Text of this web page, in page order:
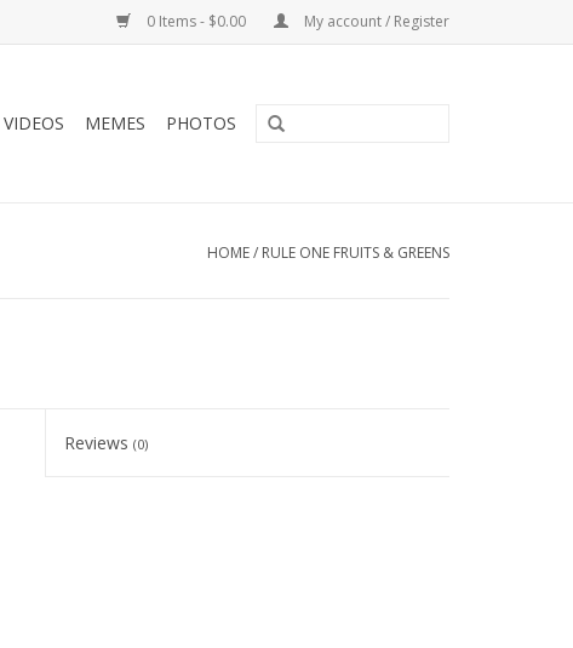
0 Items - $0.00 My account / Register
VIDEOS MEMES PHOTOS
HOME/ RULE ONE FRUITS & GREENS
Reviews(0)